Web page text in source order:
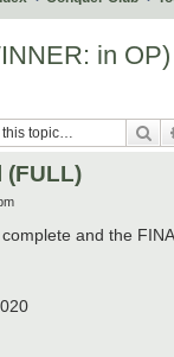
in OP)
(FULL)
and the